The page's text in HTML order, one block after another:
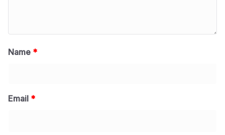
Name *
Email *